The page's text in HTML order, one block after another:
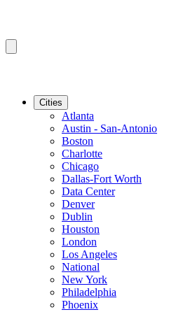
Cities
Atlanta
Austin - San-Antonio
Boston
Charlotte
Chicago
Dallas-Fort Worth
Data Center
Denver
Dublin
Houston
London
Los Angeles
National
New York
Philadelphia
Phoenix